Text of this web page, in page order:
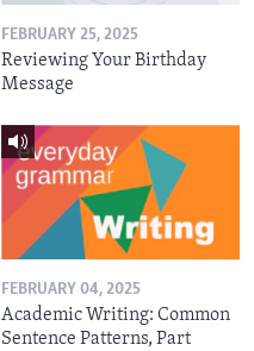
FEBRUARY 25, 2025
Reviewing Your Birthday
Message
FEBRUARY 04, 2025
Academic Writing: Common
Sentence Patterns, Part